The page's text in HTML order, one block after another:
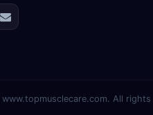
www.topmusclecare.com. All rights